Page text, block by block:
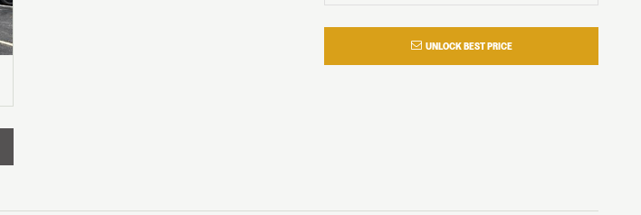
UNLOCK BEST PRICE